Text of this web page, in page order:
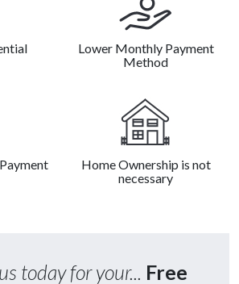
Lower Monthly Payment
Method
Home Ownership is not
necessary
today for your... Free